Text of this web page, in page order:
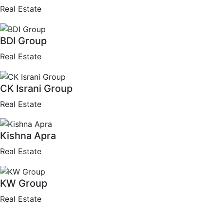
Real Estate
BDI Group
Real Estate
CK Israni Group
Real Estate
Kishna Apra
Real Estate
KW Group
Real Estate